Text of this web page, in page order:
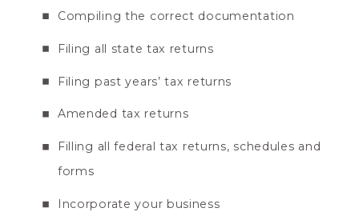
Compiling the correct documentation
Filing all state tax returns
Filing past years’ tax returns
Amended tax returns
Filling all federal tax returns, schedules and
forms
Incorporate your business